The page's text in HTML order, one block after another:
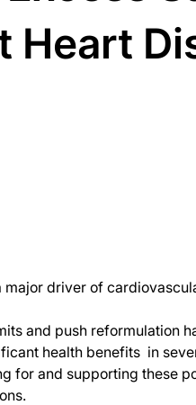
Heart
major driver of
and push reformulation
health benefits  in
for and supporting these